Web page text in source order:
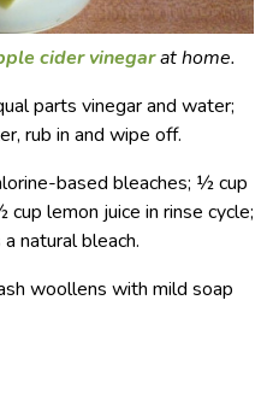
cider vinegarat home.
parts vinegar and water;
rub in and wipe off.
based bleaches; ½ cup
lemon juice in rinse cycle;
natural bleach.
woollens with mild soap